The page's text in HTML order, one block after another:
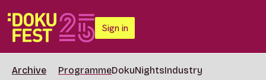
Sign in
Archive ProgrammeDokuNightsIndustry